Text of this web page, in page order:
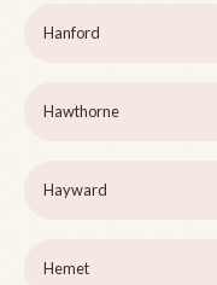
Hanford
Hawthorne
Hayward
Hemet